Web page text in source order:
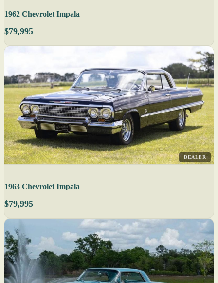
1962 Chevrolet Impala
$79,995
DEALER
1963 Chevrolet Impala
$79,995